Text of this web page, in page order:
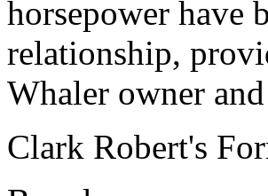
horsepower have
relationship,
Whaler owner
Clark Robert's